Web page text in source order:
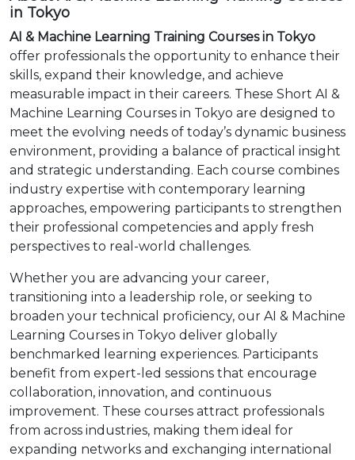
in Tokyo
AI & Machine Learning Training Courses in Tokyo
offer professionals the opportunity to enhance their
skills, expand their knowledge, and achieve
measurable impact in their careers. These Short AI &
Machine Learning Courses in Tokyo are designed to
meet the evolving needs of today’s dynamic business
environment, providing a balance of practical insight
and strategic understanding. Each course combines
industry expertise with contemporary learning
approaches, empowering participants to strengthen
their professional competencies and apply fresh
perspectives to real-world challenges.
Whether you are advancing your career,
transitioning into a leadership role, or seeking to
broaden your technical proficiency, our AI & Machine
Learning Courses in Tokyo deliver globally
benchmarked learning experiences. Participants
benefit from expert-led sessions that encourage
collaboration, innovation, and continuous
improvement. These courses attract professionals
from across industries, making them ideal for
expanding networks and exchanging international